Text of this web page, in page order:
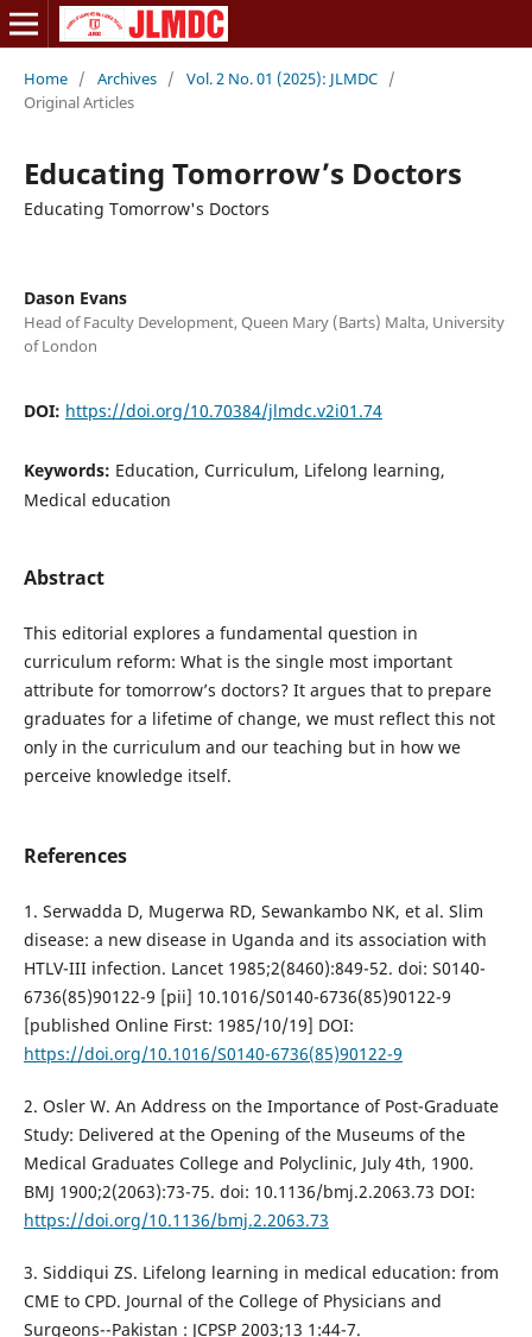
Home / Archives / Vol. 2 No. 01 (2025): JLMDC /
Original Articles
Educating Tomorrow’s Doctors
Educating Tomorrow's Doctors
Dason Evans
Head of Faculty Development, Queen Mary (Barts) Malta, University
of London
DOI: https://doi.org/10.70384/jlmdc.v2i01.74
Keywords: Education, Curriculum, Lifelong learning,
Medical education
Abstract
This editorial explores a fundamental question in
curriculum reform: What is the single most important
attribute for tomorrow’s doctors? It argues that to prepare
graduates for a lifetime of change, we must reflect this not
only in the curriculum and our teaching but in how we
perceive knowledge itself.
References
1. Serwadda D, Mugerwa RD, Sewankambo NK, et al. Slim
disease: a new disease in Uganda and its association with
HTLV-III infection. Lancet 1985;2(8460):849-52. doi: S0140-
6736(85)90122-9 [pii] 10.1016/S0140-6736(85)90122-9
[published Online First: 1985/10/19] DOI:
https://doi.org/10.1016/S0140-6736(85)90122-9
2. Osler W. An Address on the Importance of Post-Graduate
Study: Delivered at the Opening of the Museums of the
Medical Graduates College and Polyclinic, July 4th, 1900.
BMJ 1900;2(2063):73-75. doi: 10.1136/bmj.2.2063.73 DOI:
https://doi.org/10.1136/bmj.2.2063.73
3. Siddiqui ZS. Lifelong learning in medical education: from
CME to CPD. Journal of the College of Physicians and
Surgeons--Pakistan : JCPSP 2003;13 1:44-7.